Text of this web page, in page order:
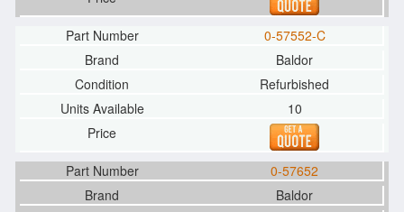
0-57552-C
Baldor
Refurbished
10
0-57652
Baldor